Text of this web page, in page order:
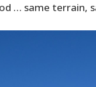
… same terrain,